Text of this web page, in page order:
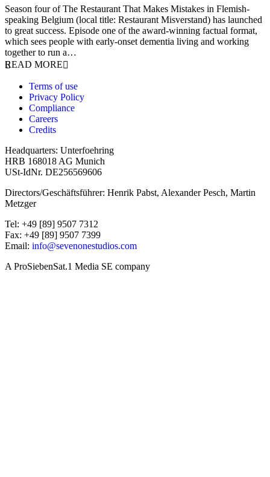
Season four of The Restaurant That Makes Mistakes in Flemish-
speaking Belgium (local title: Restaurant Misverstand) has launched
to great success. Episode one of the award-winning factual format,
which sees people with early-onset dementia living and working
together to run a…
READ MORE
Terms of use
Privacy Policy
Compliance
Careers
Credits
Headquarters: Unterfoehring
HRB 168018 AG Munich
USt-IdNr. DE256569606
Directors/Geschäftsführer: Henrik Pabst, Alexander Pesch, Martin
Metzger
Tel: +49 [89] 9507 7312
Fax: +49 [89] 9507 7399
Email: info@sevenonestudios.com
A ProSiebenSat.1 Media SE company